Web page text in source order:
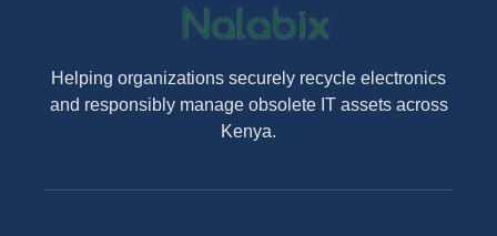
Helping organizations securely recycle electronics
and responsibly manage obsolete IT assets across
Kenya.